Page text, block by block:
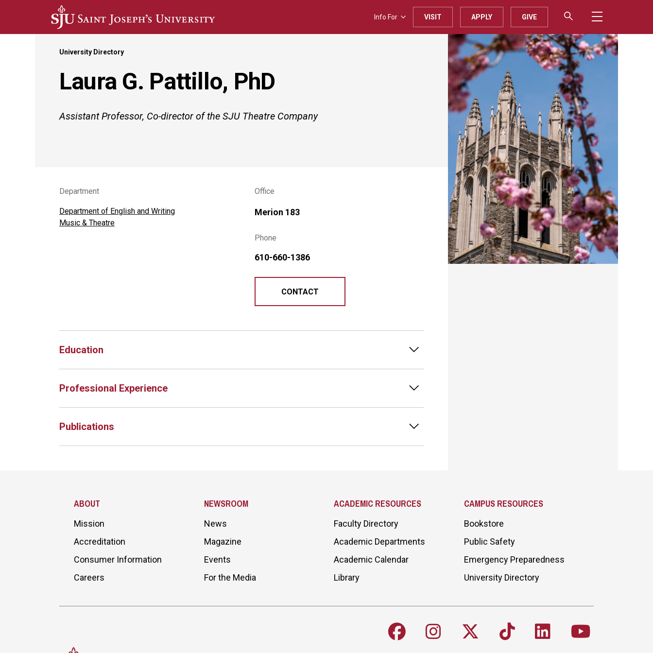
Skip to main content
Info For VISIT APPLY GIVE
University Directory
Laura G. Pattillo, PhD
Assistant Professor, Co-director of the SJU Theatre Company
Department
Department of English and Writing
Music & Theatre
Office
Merion 183
Phone
610-660-1386
CONTACT
Education
Professional Experience
Publications
ABOUT
Mission
Accreditation
Consumer Information
Careers
NEWSROOM
News
Magazine
Events
For the Media
ACADEMIC RESOURCES
Faculty Directory
Academic Departments
Academic Calendar
Library
CAMPUS RESOURCES
Bookstore
Public Safety
Emergency Preparedness
University Directory